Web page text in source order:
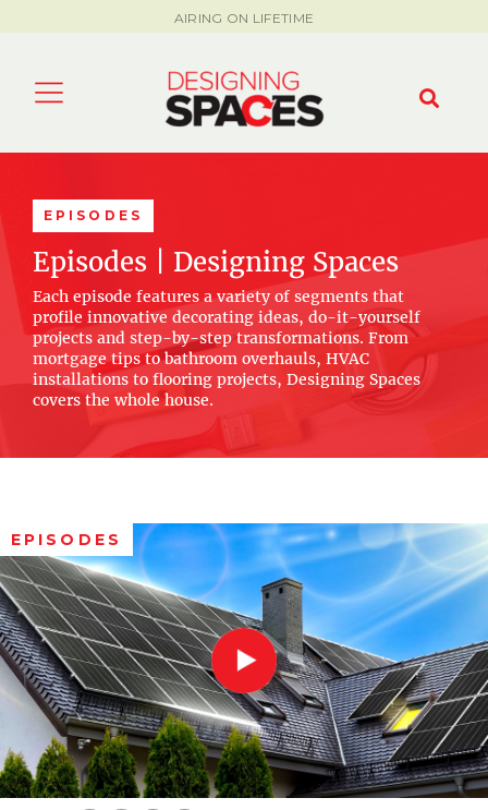
AIRING ON LIFETIME
EPISODES
Episodes | Designing Spaces
Each episode features a variety of segments that
profile innovative decorating ideas, do-it-yourself
projects and step-by-step transformations. From
mortgage tips to bathroom overhauls, HVAC
installations to flooring projects, Designing Spaces
covers the whole house.
EPISODES